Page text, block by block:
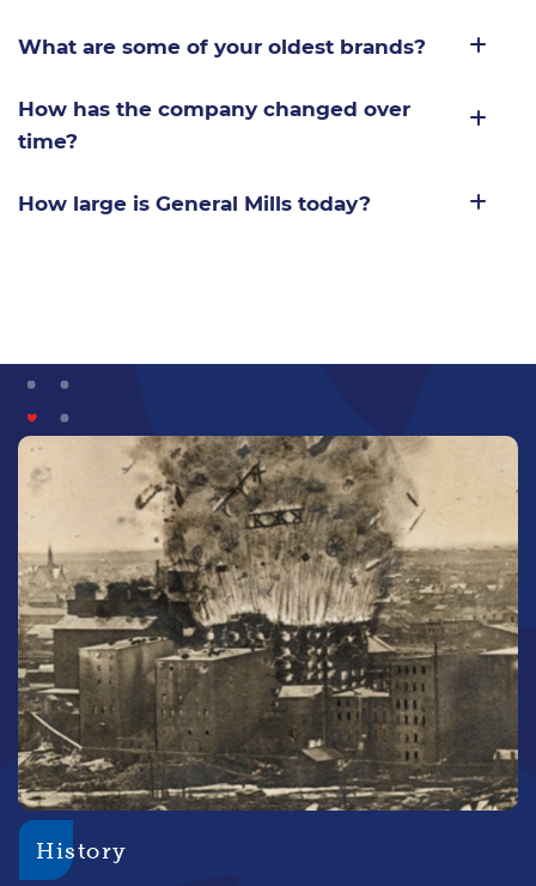
What are some of your oldest brands?
How has the company changed over
time?
How large is General Mills today?
History